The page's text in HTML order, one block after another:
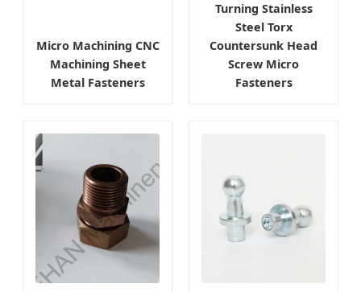
Micro Machining CNC
Machining Sheet
Metal Fasteners
Turning Stainless
Steel Torx
Countersunk Head
Screw Micro
Fasteners